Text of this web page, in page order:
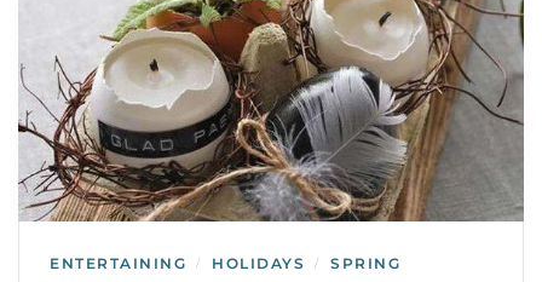
ENTERTAINING / HOLIDAYS / SPRING